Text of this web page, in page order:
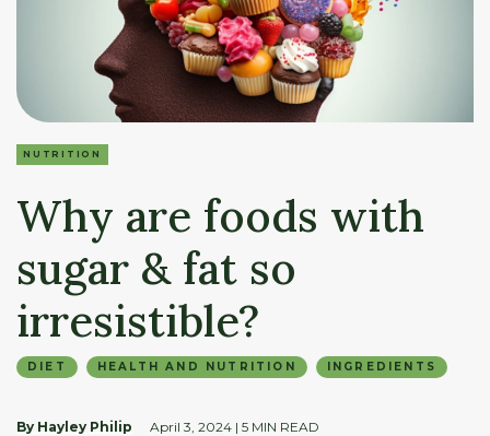
NUTRITION
Why are foods with
sugar & fat so
irresistible?
DIET HEALTH AND NUTRITION INGREDIENTS
By Hayley Philip April 3, 2024 | 5 MIN READ